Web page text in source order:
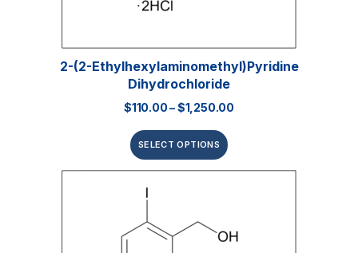
2-(2-Ethylhexylaminomethyl)pyridine
Dihydrochloride
$110.00–$1,250.00
SELECT OPTIONS